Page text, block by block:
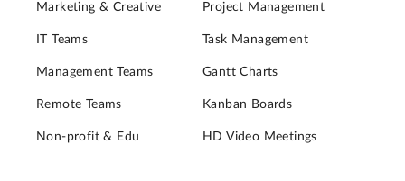
Marketing & Creative
IT Teams
Management Teams
Remote Teams
Non-profit & Edu
Project Management
Task Management
Gantt Charts
Kanban Boards
HD Video Meetings